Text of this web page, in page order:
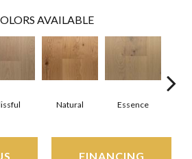
AVAILABLE
Natural Essence
FINANCING